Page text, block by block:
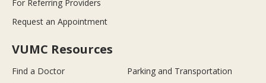
For Referring Providers
Request an Appointment
VUMC Resources
Find a Doctor
Parking and Transportation